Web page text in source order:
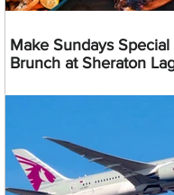
Make Sundays
Brunch at Sheraton